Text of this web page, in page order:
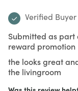
Verified Buyer
Submitted as part
reward promotion
the looks great
the livingroom